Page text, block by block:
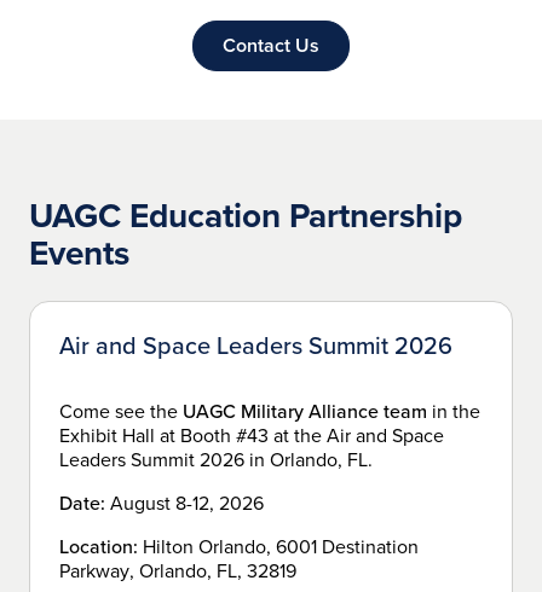
Contact Us
UAGC Education Partnership
Events
Air and Space Leaders Summit 2026
Come see the UAGC Military Alliance team in the
Exhibit Hall at Booth #43 at the Air and Space
Leaders Summit 2026 in Orlando, FL.
Date: August 8-12, 2026
Location: Hilton Orlando, 6001 Destination
Parkway, Orlando, FL, 32819